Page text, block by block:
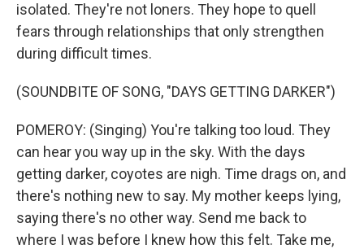
isolated. They're not loners. They hope to quell
fears through relationships that only strengthen
during difficult times.
(SOUNDBITE OF SONG, "DAYS GETTING DARKER")
POMEROY: (Singing) You're talking too loud. They
can hear you way up in the sky. With the days
getting darker, coyotes are nigh. Time drags on, and
there's nothing new to say. My mother keeps lying,
saying there's no other way. Send me back to
where I was before I knew how this felt. Take me,